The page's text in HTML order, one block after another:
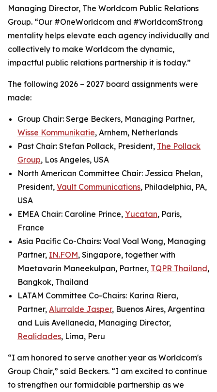
Managing Director, The Worldcom Public Relations
Group. “Our #OneWorldcom and #WorldcomStrong
mentality helps elevate each agency individually and
collectively to make Worldcom the dynamic,
impactful public relations partnership it is today.”
The following 2026 – 2027 board assignments were
made:
Group Chair: Serge Beckers, Managing Partner,
Wisse Kommunikatie, Arnhem, Netherlands
Past Chair: Stefan Pollack, President, The Pollack
Group, Los Angeles, USA
North American Committee Chair: Jessica Phelan,
President, Vault Communications, Philadelphia, PA,
USA
EMEA Chair: Caroline Prince, Yucatan, Paris,
France
Asia Pacific Co-Chairs: Voal Voal Wong, Managing
Partner, IN.FOM, Singapore, together with
Maetavarin Maneekulpan, Partner, TQPR Thailand,
Bangkok, Thailand
LATAM Committee Co-Chairs: Karina Riera,
Partner, Alurralde Jasper, Buenos Aires, Argentina
and Luis Avellaneda, Managing Director,
Realidades, Lima, Peru
“I am honored to serve another year as Worldcom's
Group Chair,” said Beckers. “I am excited to continue
to strengthen our formidable partnership as we